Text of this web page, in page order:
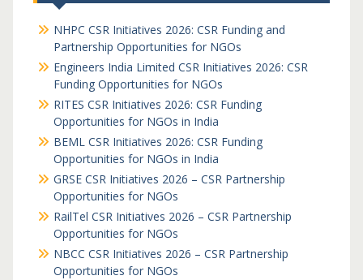
NHPC CSR Initiatives 2026: CSR Funding and
Partnership Opportunities for NGOs
Engineers India Limited CSR Initiatives 2026: CSR
Funding Opportunities for NGOs
RITES CSR Initiatives 2026: CSR Funding
Opportunities for NGOs in India
BEML CSR Initiatives 2026: CSR Funding
Opportunities for NGOs in India
GRSE CSR Initiatives 2026 – CSR Partnership
Opportunities for NGOs
RailTel CSR Initiatives 2026 – CSR Partnership
Opportunities for NGOs
NBCC CSR Initiatives 2026 – CSR Partnership
Opportunities for NGOs